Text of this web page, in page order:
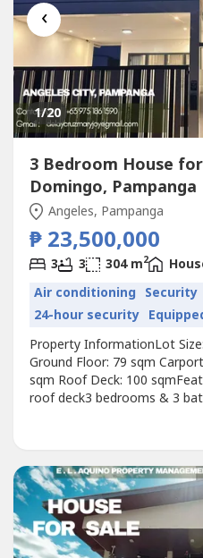
‹
1/20
3 Bedroom House
Domingo, Pampanga
Angeles, Pampanga
₱ 23,500,000
3 3 304 m2
Air conditioning Security
24-hour security
Property InformationLot
Ground Floor: 79 sqm
sqm Roof Deck: 100
roof deck3 bedrooms & 3
area2-car garageOutdoor
rooftop barBuilt-in cabinets
fixtures in the master